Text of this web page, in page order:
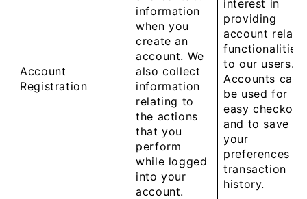
Account
Registration
information
when you
create an
account. We
also collect
information
relating to
the actions
that you
perform
while logged
into your
account.
interest in
providing
account
functionalities
to our users.
Accounts can
be used for
easy checkout
and to save
your
preferences
transaction
history.